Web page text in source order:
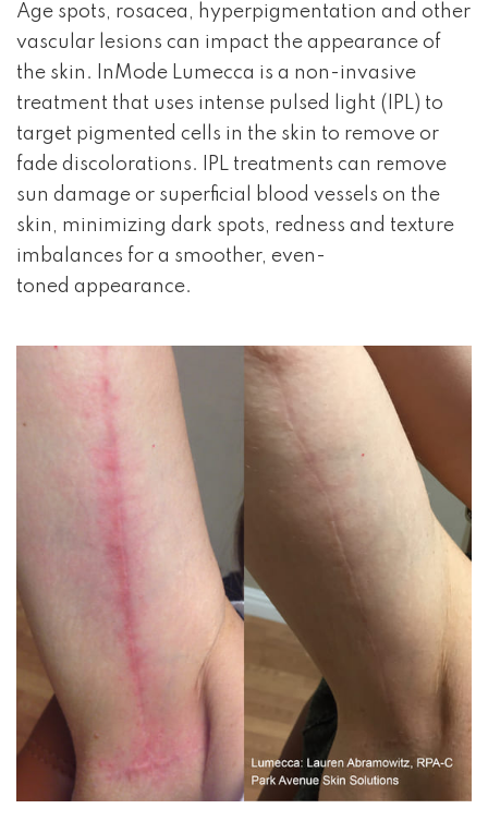
Age spots, rosacea, hyperpigmentation and other
vascular lesions can impact the appearance of
the skin. InMode Lumecca is a non-invasive
treatment that uses intense pulsed light (IPL) to
target pigmented cells in the skin to remove or
fade discolorations. IPL treatments can remove
sun damage or superficial blood vessels on the
skin, minimizing dark spots, redness and texture
imbalances for a smoother, even-
toned appearance.